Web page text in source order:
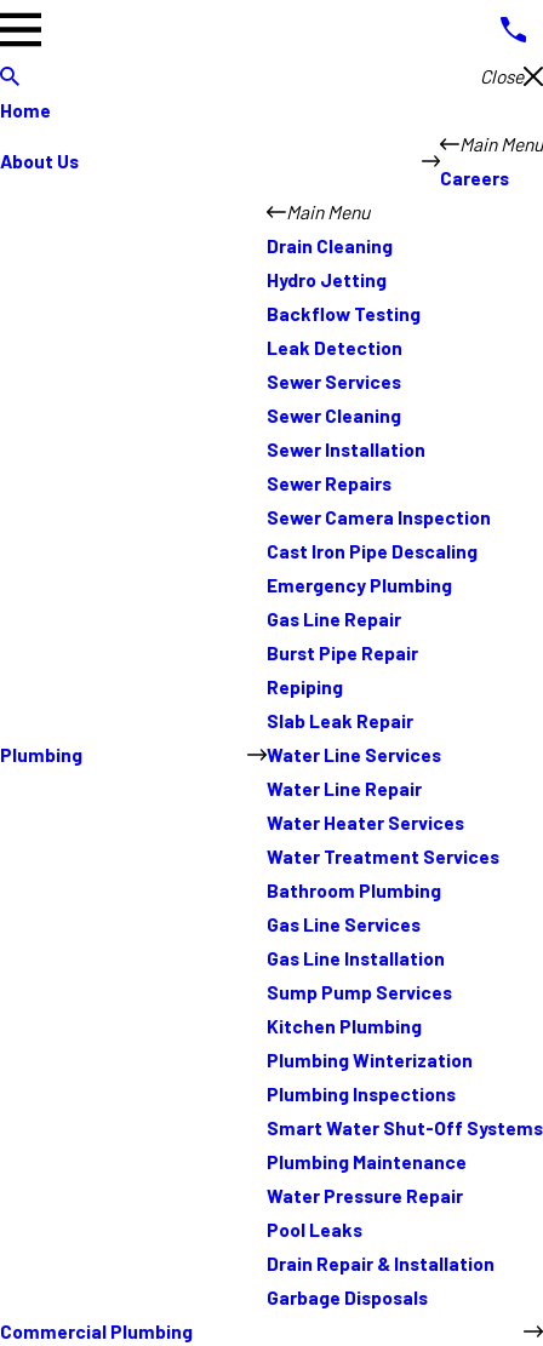
Close
Home
About Us
Main Menu
Careers
Plumbing
Main Menu
Drain Cleaning
Hydro Jetting
Backflow Testing
Leak Detection
Sewer Services
Sewer Cleaning
Sewer Installation
Sewer Repairs
Sewer Camera Inspection
Cast Iron Pipe Descaling
Emergency Plumbing
Gas Line Repair
Burst Pipe Repair
Repiping
Slab Leak Repair
Water Line Services
Water Line Repair
Water Heater Services
Water Treatment Services
Bathroom Plumbing
Gas Line Services
Gas Line Installation
Sump Pump Services
Kitchen Plumbing
Plumbing Winterization
Plumbing Inspections
Smart Water Shut-Off Systems
Plumbing Maintenance
Water Pressure Repair
Pool Leaks
Drain Repair & Installation
Garbage Disposals
Commercial Plumbing